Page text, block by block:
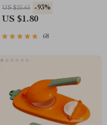
Navigation
US $25.65 -93%
US $1.80
68